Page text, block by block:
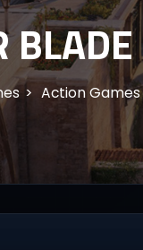
Action Games